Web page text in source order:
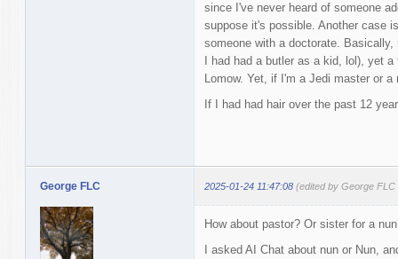
since I've never heard of someone
suppose it's possible. Another case
someone with a doctorate.
I had had a butler as a kid, lol), yet
Lomow. Yet, if I'm a Jedi master or
If I had had hair over the past 12
George FLC 2025-01-24 11:47:08 (edited by George
How about pastor? Or sister for a
I asked AI Chat about nun or Nun,